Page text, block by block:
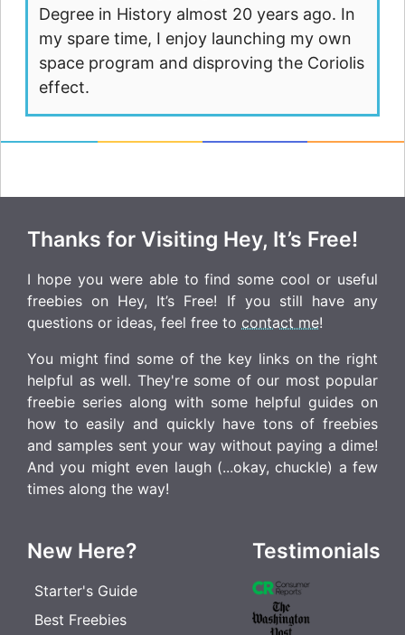
Degree in History almost 20 years ago. In
my spare time, I enjoy launching my own
space program and disproving the Coriolis
effect.
Thanks for Visiting Hey, It’s Free!
I hope you were able to find some cool or useful
freebies on Hey, It’s Free! If you still have any
questions or ideas, feel free to contact me!
You might find some of the key links on the right
helpful as well. They're some of our most popular
freebie series along with some helpful guides on
how to easily and quickly have tons of freebies
and samples sent your way without paying a dime!
And you might even laugh (...okay, chuckle) a few
times along the way!
New Here?
Starter's Guide
Best Freebies
Testimonials